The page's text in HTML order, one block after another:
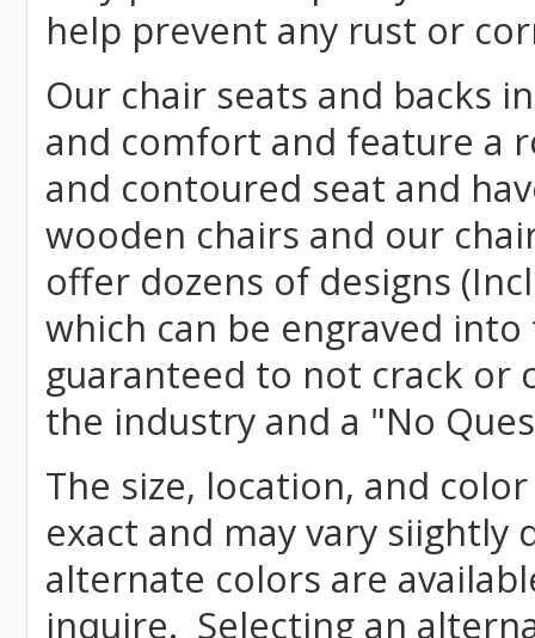
help prevent any rust or
Our chair seats and backs
and comfort and feature a
and contoured seat and
wooden chairs and our
offer dozens of designs
which can be engraved
guaranteed to not crack or
the industry and a "No
The size, location, and
exact and may vary
alternate colors are
inquire. Selecting an